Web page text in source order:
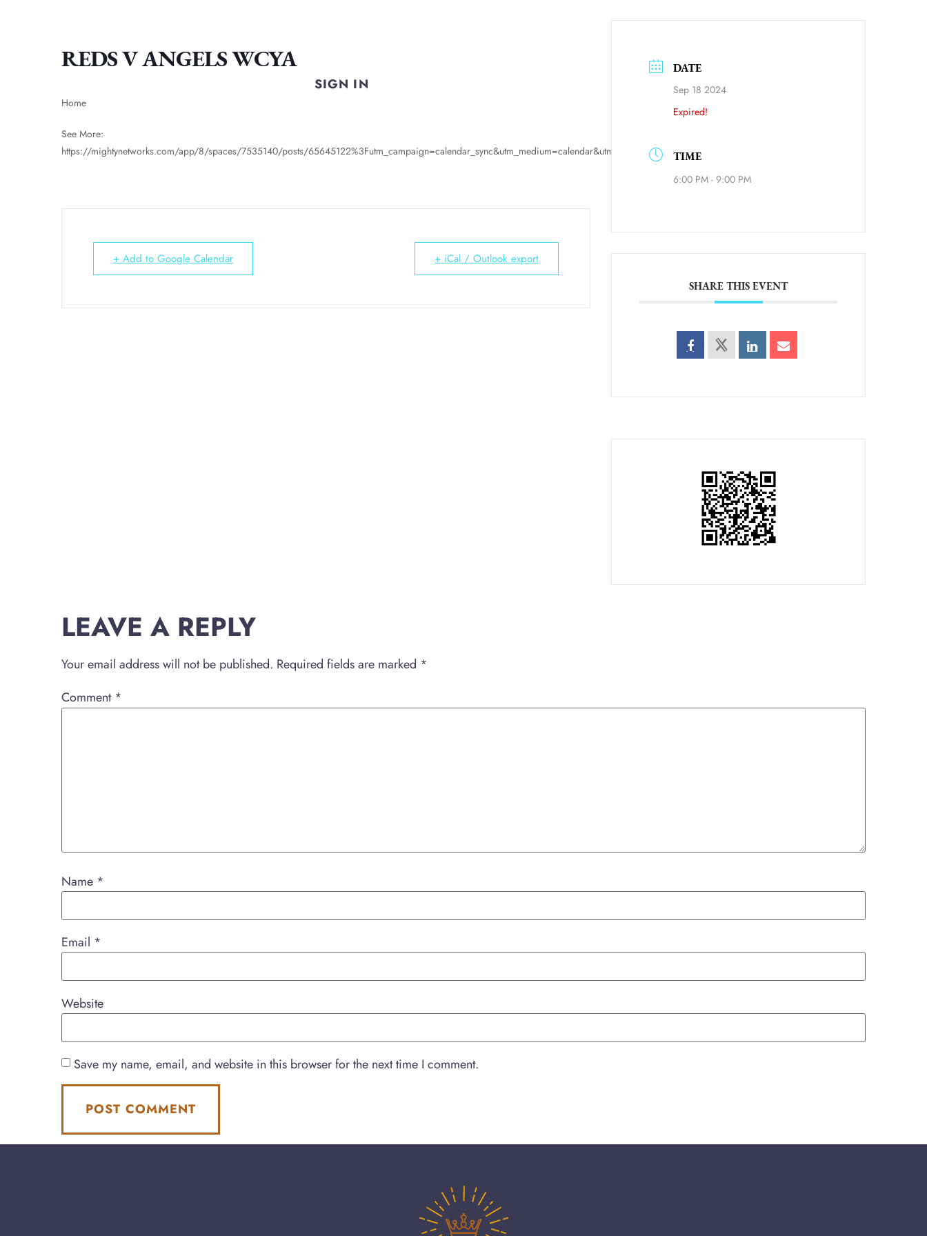
SIGN IN
REDS V ANGELS WCYA
Home
See More:
https://mightynetworks.com/app/8/spaces/7535140/posts/65645122%3Futm_campaign=calendar_sync&utm_medium=calendar&utm_source=calendar_link
+ Add to Google Calendar + iCal / Outlook export
DATE
Sep 18 2024
Expired!
TIME
6:00 PM - 9:00 PM
SHARE THIS EVENT
LEAVE A REPLY
Your email address will not be published. Required fields are marked *
Comment *
Name *
Email *
Website
Save my name, email, and website in this browser for the next time I comment.